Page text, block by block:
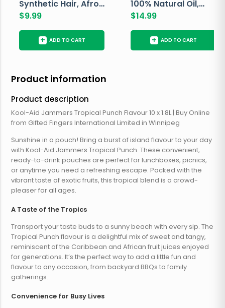
Synthetic Hair, Afro
Pondo, Color 1
$9.99
+ ADD TO CART
100% Natural Oil,
Avocado, 237 ML
$14.99
+ ADD TO CART
Product information
Product description
Kool-Aid Jammers Tropical Punch Flavour 10 x 1.8L | Buy Online
from Gifted Fingers International Limited in Winnipeg
Sunshine in a pouch! Bring a burst of island flavour to your day
with Kool-Aid Jammers Tropical Punch. These convenient,
ready-to-drink pouches are perfect for lunchboxes, picnics,
or anytime you need a refreshing escape. Packed with the
vibrant taste of exotic fruits, this tropical blend is a crowd-
pleaser for all ages.
A Taste of the Tropics
Transport your taste buds to a sunny beach with every sip. The
Tropical Punch flavour is a delightful mix of sweet and tangy,
reminiscent of the Caribbean and African fruit juices enjoyed
for generations. It’s the perfect way to add a little fun and
flavour to any occasion, from backyard BBQs to family
gatherings.
Convenience for Busy Lives